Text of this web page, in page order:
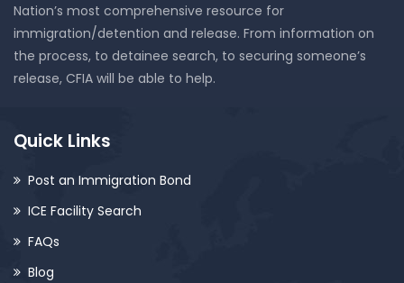
Nation’s most comprehensive resource for
immigration/detention and release. From information on
the process, to detainee search, to securing someone’s
release, CFIA will be able to help.
Quick Links
Post an Immigration Bond
ICE Facility Search
FAQs
Blog